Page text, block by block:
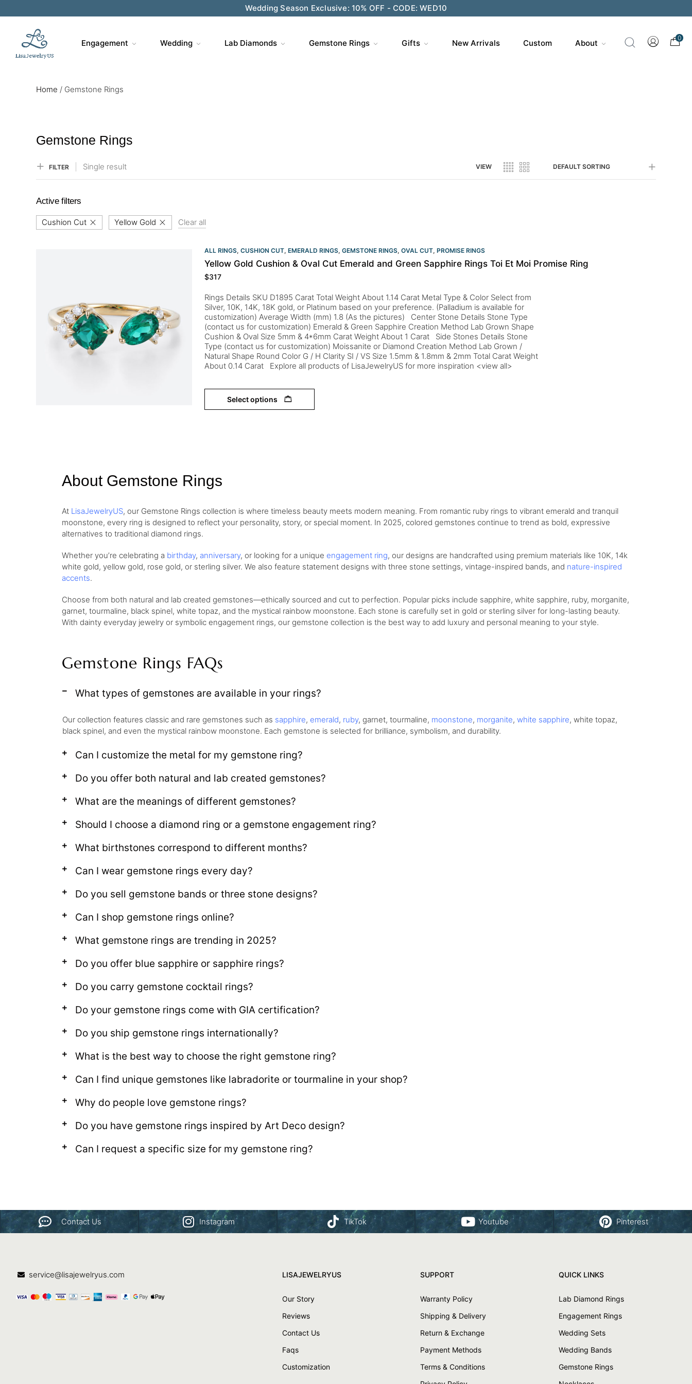
Save $200 on $1,500+ and Enjoy Gift Wrapping - CODE: GIFT200
Engagement Wedding Lab Diamonds Gemstone Rings Gifts New Arrivals Custom About
0
Home / Gemstone Rings
Gemstone Rings
FILTER Single result VIEW DEFAULT SORTING
Active filters
Cushion Cut Yellow Gold Clear all
ALL RINGS, CUSHION CUT, EMERALD RINGS, GEMSTONE RINGS, OVAL CUT, PROMISE RINGS
Yellow Gold Cushion & Oval Cut Emerald and Green Sapphire Rings Toi Et Moi Promise Ring
$317
Rings Details SKU D1895 Carat Total Weight About 1.14 Carat Metal Type & Color Select from
Silver, 10K, 14K, 18K gold, or Platinum based on your preference. (Palladium is available for
customization) Average Width (mm) 1.8 (As the pictures) Center Stone Details Stone Type
(contact us for customization) Emerald & Green Sapphire Creation Method Lab Grown Shape
Cushion & Oval Size 5mm & 4*6mm Carat Weight About 1 Carat Side Stones Details Stone
Type (contact us for customization) Moissanite or Diamond Creation Method Lab Grown /
Natural Shape Round Color G / H Clarity SI / VS Size 1.5mm & 1.8mm & 2mm Total Carat Weight
About 0.14 Carat Explore all products of LisaJewelryUS for more inspiration <view all>
Select options
About Gemstone Rings
At LisaJewelryUS, our Gemstone Rings collection is where timeless beauty meets modern meaning. From romantic ruby rings to vibrant emerald and tranquil
moonstone, every ring is designed to reflect your personality, story, or special moment. In 2025, colored gemstones continue to trend as bold, expressive
alternatives to traditional diamond rings.
Whether you’re celebrating a birthday, anniversary, or looking for a unique engagement ring, our designs are handcrafted using premium materials like 10K, 14k
white gold, yellow gold, rose gold, or sterling silver. We also feature statement designs with three stone settings, vintage-inspired bands, and nature-inspired
accents.
Choose from both natural and lab created gemstones—ethically sourced and cut to perfection. Popular picks include sapphire, white sapphire, ruby, morganite,
garnet, tourmaline, black spinel, white topaz, and the mystical rainbow moonstone. Each stone is carefully set in gold or sterling silver for long-lasting beauty.
With dainty everyday jewelry or symbolic engagement rings, our gemstone collection is the best way to add luxury and personal meaning to your style.
Gemstone Rings FAQs
What types of gemstones are available in your rings?
Our collection features classic and rare gemstones such as sapphire, emerald, ruby, garnet, tourmaline, moonstone, morganite, white sapphire, white topaz,
black spinel, and even the mystical rainbow moonstone. Each gemstone is selected for brilliance, symbolism, and durability.
Can I customize the metal for my gemstone ring?
Do you offer both natural and lab created gemstones?
What are the meanings of different gemstones?
Should I choose a diamond ring or a gemstone engagement ring?
What birthstones correspond to different months?
Can I wear gemstone rings every day?
Do you sell gemstone bands or three stone designs?
Can I shop gemstone rings online?
What gemstone rings are trending in 2025?
Do you offer blue sapphire or sapphire rings?
Do you carry gemstone cocktail rings?
Do your gemstone rings come with GIA certification?
Do you ship gemstone rings internationally?
What is the best way to choose the right gemstone ring?
Can I find unique gemstones like labradorite or tourmaline in your shop?
Why do people love gemstone rings?
Do you have gemstone rings inspired by Art Deco design?
Can I request a specific size for my gemstone ring?
Contact Us Instagram TikTok Youtube Pinterest
service@lisajewelryus.com LISAJEWELRYUS
Our Story
Reviews
Contact Us
Faqs
Customization
SUPPORT
Warranty Policy
Shipping & Delivery
Return & Exchange
Payment Methods
Terms & Conditions
QUICK LINKS
Lab Diamond Rings
Engagement Rings
Wedding Sets
Wedding Bands
Gemstone Rings